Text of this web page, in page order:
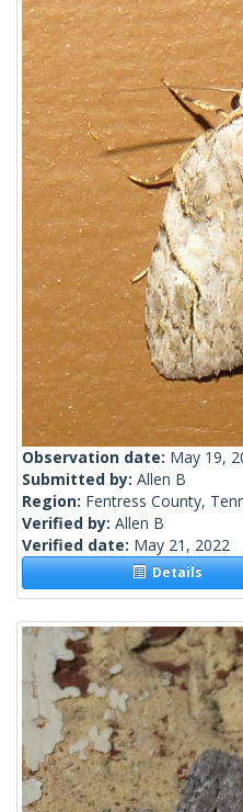
Observation date: May 19,
Submitted by: Allen B
Region: Fentress County,
Verified by: Allen B
Verified date: May 21, 2022
Details